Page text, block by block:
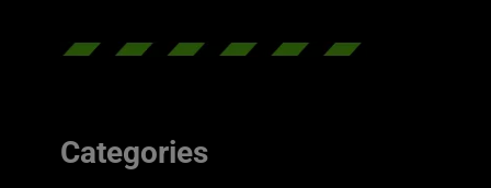
Categories